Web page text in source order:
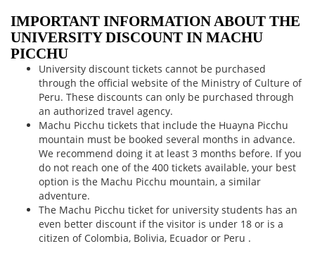
IMPORTANT INFORMATION ABOUT THE
UNIVERSITY DISCOUNT IN MACHU
PICCHU
University discount tickets cannot be purchased
through the official website of the Ministry of Culture of
Peru. These discounts can only be purchased through
an authorized travel agency.
Machu Picchu tickets that include the Huayna Picchu
mountain must be booked several months in advance.
We recommend doing it at least 3 months before. If you
do not reach one of the 400 tickets available, your best
option is the Machu Picchu mountain, a similar
adventure.
The Machu Picchu ticket for university students has an
even better discount if the visitor is under 18 or is a
citizen of Colombia, Bolivia, Ecuador or Peru .